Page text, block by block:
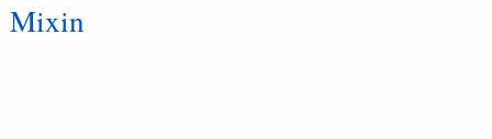
Mixin